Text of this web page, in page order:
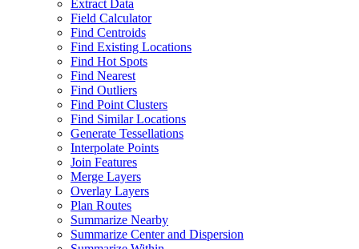
Extract Data
Field Calculator
Find Centroids
Find Existing Locations
Find Hot Spots
Find Nearest
Find Outliers
Find Point Clusters
Find Similar Locations
Generate Tessellations
Interpolate Points
Join Features
Merge Layers
Overlay Layers
Plan Routes
Summarize Nearby
Summarize Center and Dispersion